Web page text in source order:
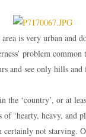
is very urban and
problem
and see only hills and
the ‘country’, or at
of ‘hearty, heavy, and
not starving.